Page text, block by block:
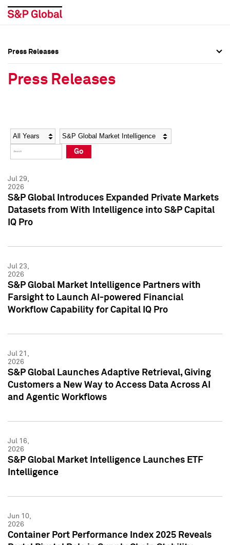
Social Media Directory
Press Kit
Social Media Directory
Press Kit
Press Releases
Press Releases
Year Category
Go
Jul 29,
2026
S&P Global Introduces Expanded Private Markets
Datasets from With Intelligence into S&P Capital
IQ Pro
Jul 23,
2026
S&P Global Market Intelligence Partners with
Farsight to Launch AI-powered Financial
Workflow Capability for Capital IQ Pro
Jul 21,
2026
S&P Global Launches Adaptive Retrieval, Giving
Customers a New Way to Access Data Across AI
and Agentic Workflows
Jul 16,
2026
S&P Global Market Intelligence Launches ETF
Intelligence
Jun 10,
2026
Container Port Performance Index 2025 Reveals